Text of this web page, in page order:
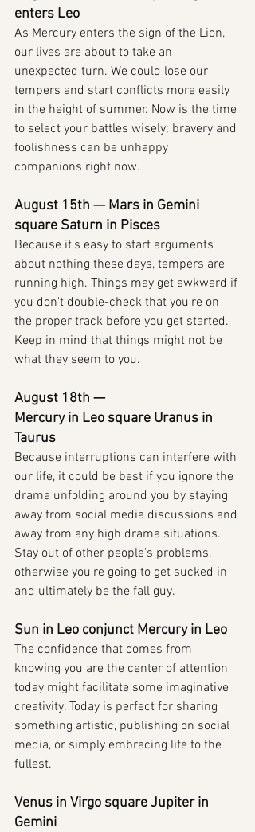
enters Leo
As Mercury enters the sign of the Lion,
our lives are about to take an
unexpected turn. We could lose our
tempers and start conflicts more easily
in the height of summer. Now is the time
to select your battles wisely; bravery and
foolishness can be unhappy
companions right now.
August 15th — Mars in Gemini
square Saturn in Pisces
Because it's easy to start arguments
about nothing these days, tempers are
running high. Things may get awkward if
you don't double-check that you're on
the proper track before you get started.
Keep in mind that things might not be
what they seem to you.
August 18th —
Mercury in Leo square Uranus in
Taurus
Because interruptions can interfere with
our life, it could be best if you ignore the
drama unfolding around you by staying
away from social media discussions and
away from any high drama situations.
Stay out of other people's problems,
otherwise you're going to get sucked in
and ultimately be the fall guy.
Sun in Leo conjunct Mercury in Leo
The confidence that comes from
knowing you are the center of attention
today might facilitate some imaginative
creativity. Today is perfect for sharing
something artistic, publishing on social
media, or simply embracing life to the
fullest.
Venus in Virgo square Jupiter in
Gemini